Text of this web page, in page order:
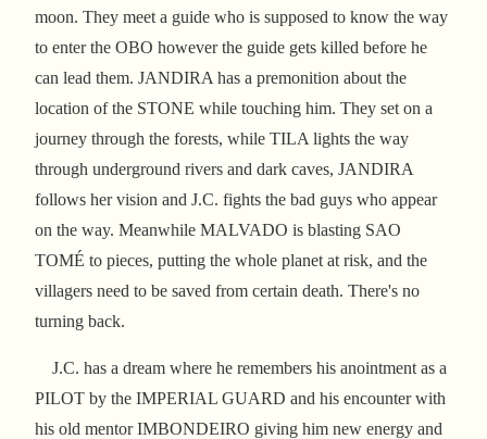
moon. They meet a guide who is supposed to know the way
to enter the OBO however the guide gets killed before he
can lead them. JANDIRA has a premonition about the
location of the STONE while touching him. They set on a
journey through the forests, while TILA lights the way
through underground rivers and dark caves, JANDIRA
follows her vision and J.C. fights the bad guys who appear
on the way. Meanwhile MALVADO is blasting SAO
TOMÉ to pieces, putting the whole planet at risk, and the
villagers need to be saved from certain death. There's no
turning back.
J.C. has a dream where he remembers his anointment as a
PILOT by the IMPERIAL GUARD and his encounter with
his old mentor IMBONDEIRO giving him new energy and